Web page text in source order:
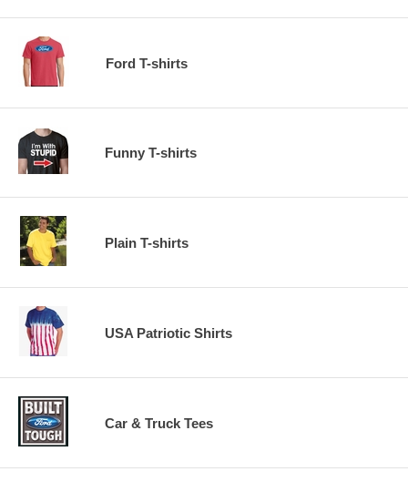
Ford T-shirts
Funny T-shirts
Plain T-shirts
USA Patriotic Shirts
Car & Truck Tees